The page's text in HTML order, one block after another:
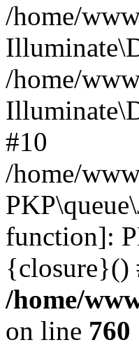
/home/
/home/
#10
/home/
function]:
{closure}()
/home/
on line 760